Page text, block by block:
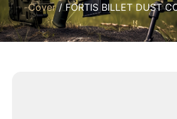
Cover/ FORTIS BILLET DUST